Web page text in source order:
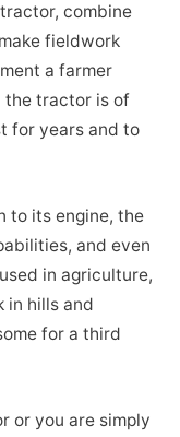
combine
fieldwork
a farmer
the tractor is of
for years and to
to its engine, the
and even
in agriculture,
in hills and
for a third
or you are simply